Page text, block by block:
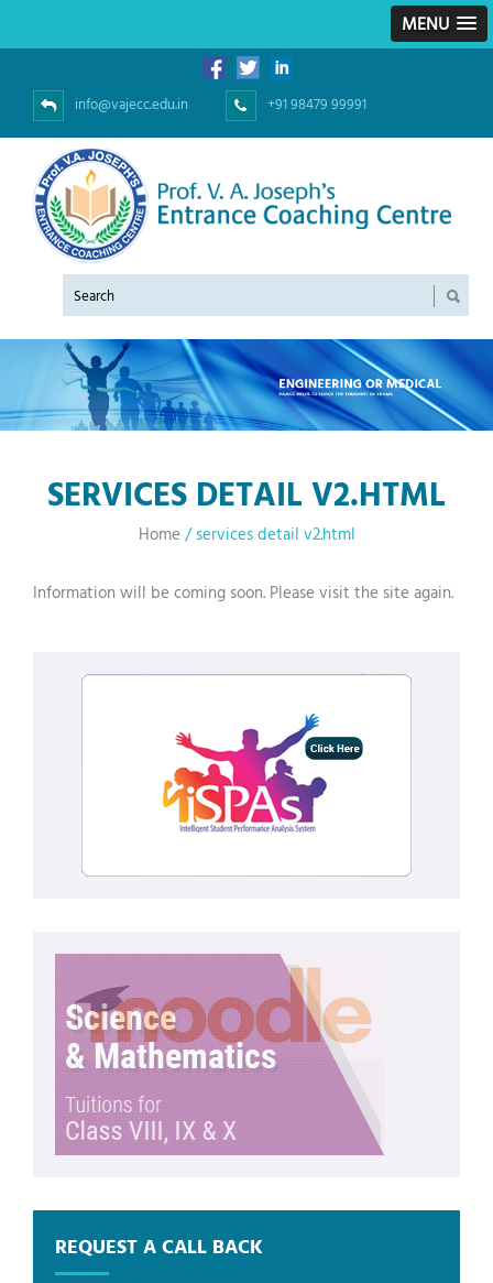
MENU
info@vajecc.edu.in +91 98479 99991
SERVICES DETAIL V2.HTML
Home / services detail v2.html
Information will be coming soon. Please visit the site again.
REQUEST A CALL BACK